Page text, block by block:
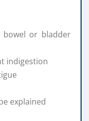
bowel or bladder
indigestion
explained